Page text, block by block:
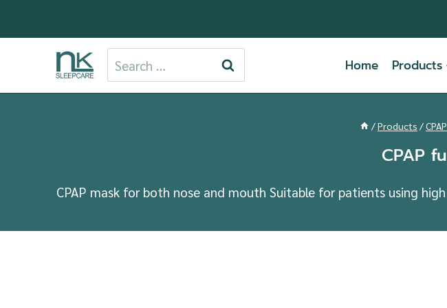
Search
for:
Home Products
/Products /
CPAP
CPAP mask for both nose and mouth Suitable for patients using